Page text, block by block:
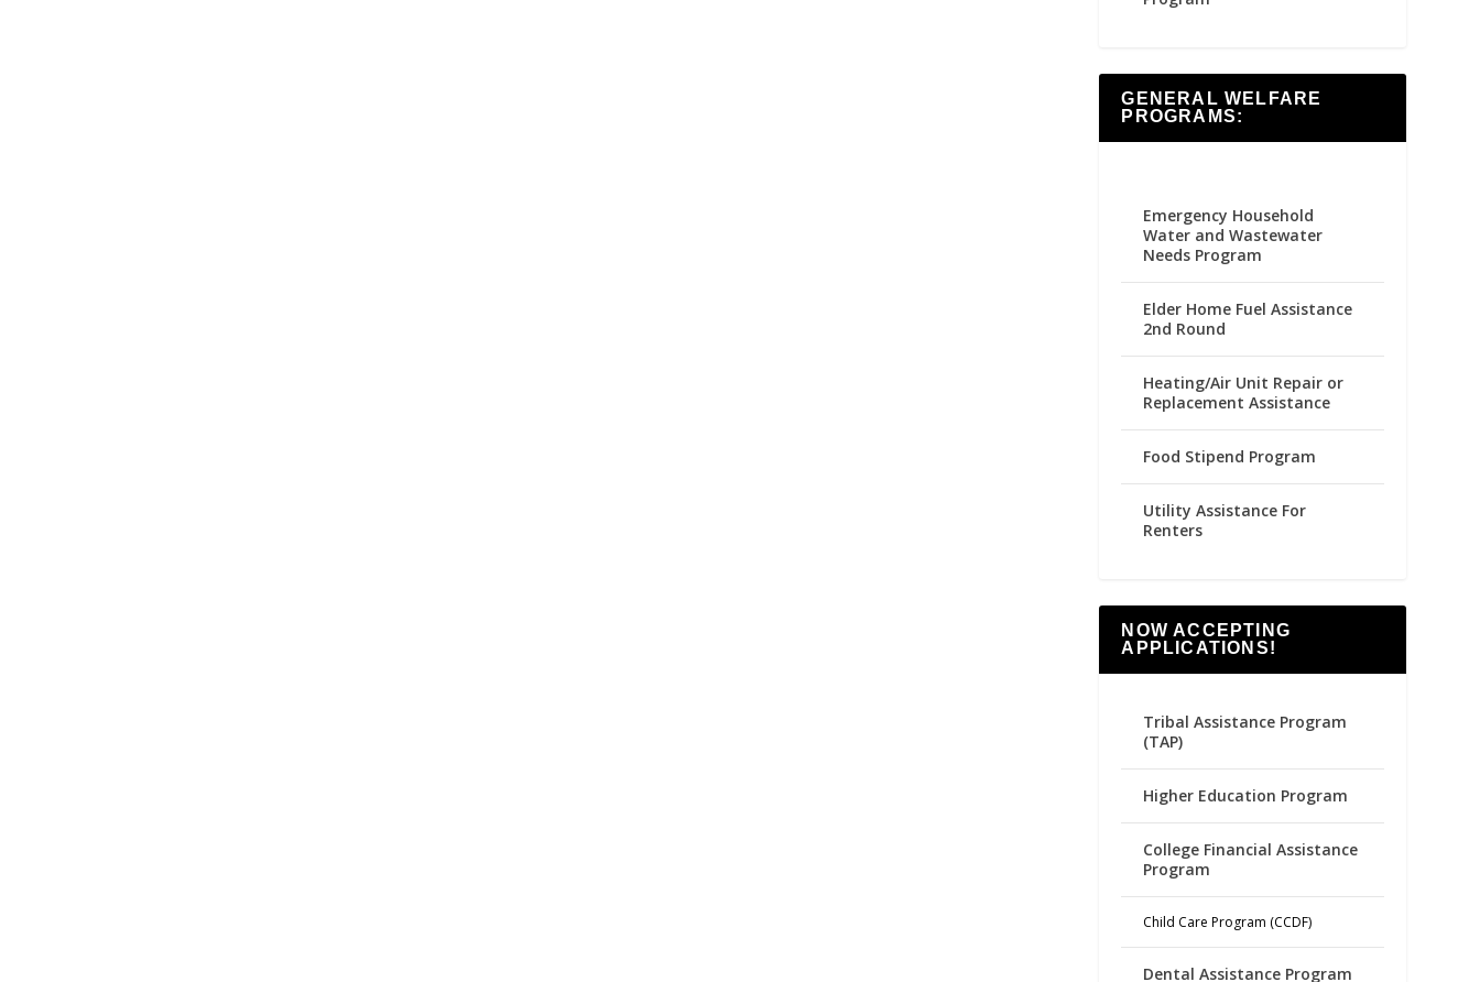
GENERAL WELFARE
PROGRAMS:
Emergency Household
Water and Wastewater
Needs Program
Elder Home Fuel Assistance
2nd Round
Heating/Air Unit Repair or
Replacement Assistance
Food Stipend Program
Utility Assistance For
Renters
NOW ACCEPTING
APPLICATIONS!
Tribal Assistance Program
(TAP)
Higher Education Program
College Financial Assistance
Program
Child Care Program (CCDF)
Dental Assistance Program